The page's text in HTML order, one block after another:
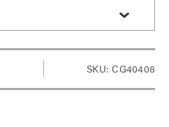
SKU: CG40408